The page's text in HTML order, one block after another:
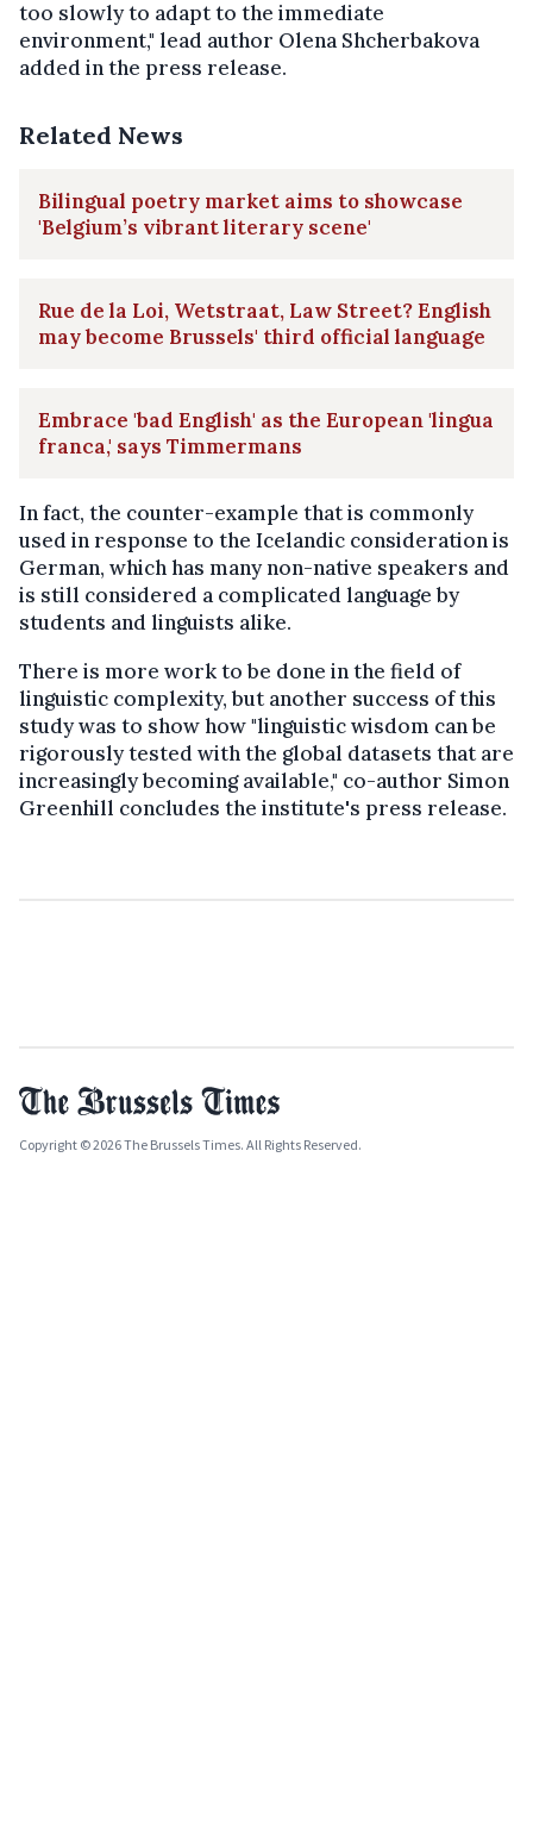
too slowly to adapt to the immediate
environment," lead author Olena Shcherbakova
added in the press release.
Related News
Bilingual poetry market aims to showcase
'Belgium’s vibrant literary scene'
Rue de la Loi, Wetstraat, Law Street? English
may become Brussels' third official language
Embrace 'bad English' as the European 'lingua
franca,' says Timmermans
In fact, the counter-example that is commonly
used in response to the Icelandic consideration is
German, which has many non-native speakers and
is still considered a complicated language by
students and linguists alike.
There is more work to be done in the field of
linguistic complexity, but another success of this
study was to show how "linguistic wisdom can be
rigorously tested with the global datasets that are
increasingly becoming available," co-author Simon
Greenhill concludes the institute's press release.
Copyright © 2026 The Brussels Times. All Rights Reserved.